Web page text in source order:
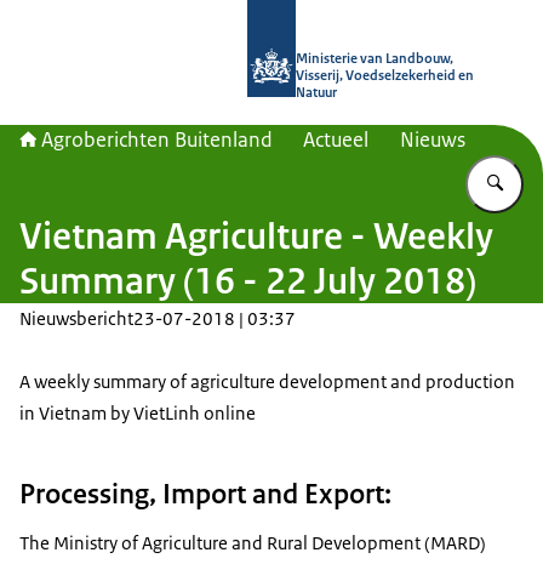
Ministerie van Landbouw,
Visserij, Voedselzekerheid en
Natuur
Agroberichten Buitenland Actueel Nieuws
Vietnam Agriculture - Weekly
Summary (16 - 22 July 2018)
Nieuwsbericht23-07-2018 | 03:37
A weekly summary of agriculture development and production
in Vietnam by VietLinh online
Processing, Import and Export:
The Ministry of Agriculture and Rural Development (MARD)